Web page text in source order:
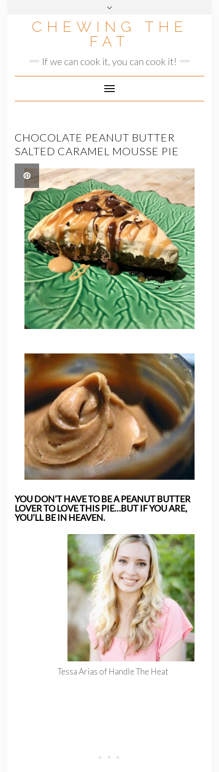
CHEWING THE
FAT
If we can cook it, you can cook it!
Toggle
Navigation
CHOCOLATE PEANUT BUTTER
SALTED CARAMEL MOUSSE PIE
YOU DON’T HAVE TO BE A PEANUT BUTTER
LOVER TO LOVE THIS PIE…BUT IF YOU ARE,
YOU’LL BE IN HEAVEN.
Tessa Arias of Handle The Heat